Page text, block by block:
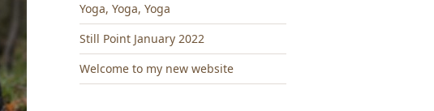
Yoga, Yoga, Yoga
Still Point January 2022
Welcome to my new website